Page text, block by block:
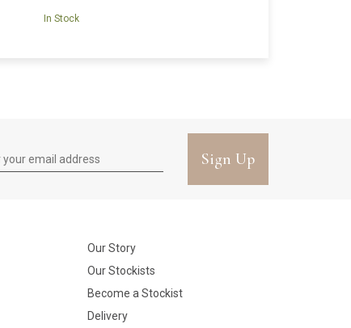
In Stock
Sign Up
Our Story
Our Stockists
Become a Stockist
Delivery